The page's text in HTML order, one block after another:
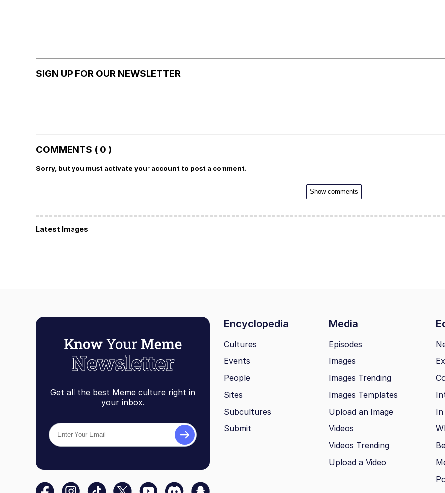
SIGN UP FOR OUR NEWSLETTER
COMMENTS ( 0 )
Sorry, but you must activate your account to post a comment.
Show comments
Latest Images
Get all the best Meme culture right in
your inbox.
Encyclopedia Media
Cultures
Events
People
Sites
Subcultures
Submit
Episodes
Images
Images Trending
Images Templates
Upload an Image
Videos
Videos Trending
Upload a Video
In